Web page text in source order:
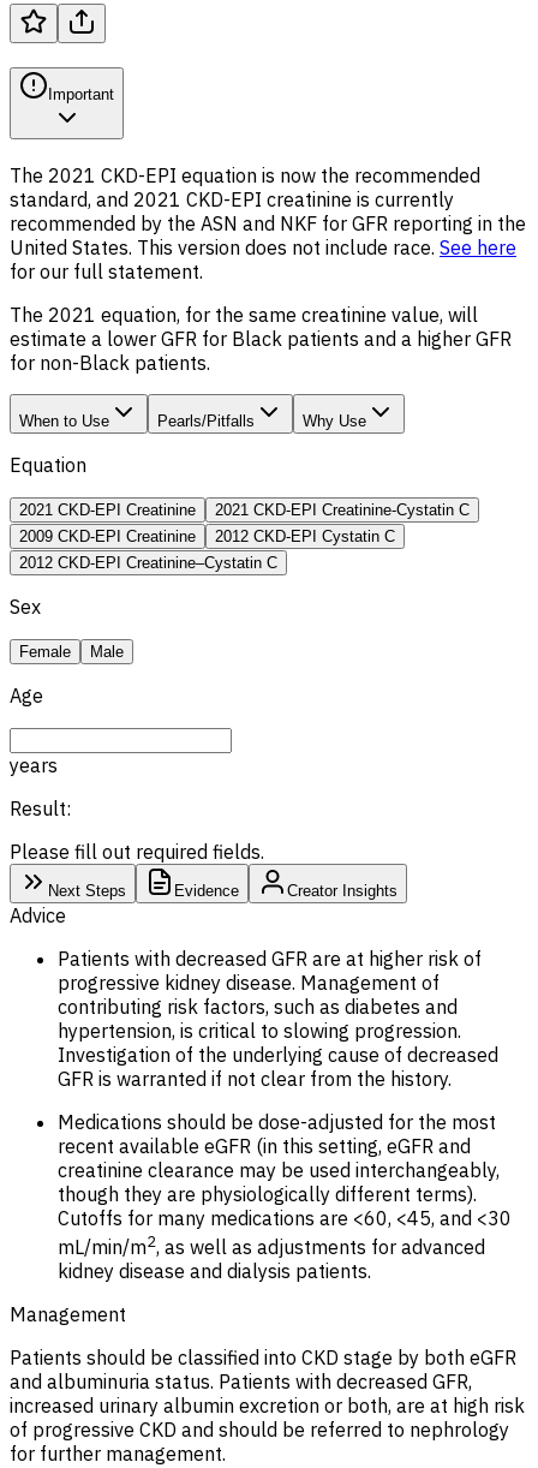
Important
The 2021 CKD-EPI equation is now the recommended
standard, and 2021 CKD-EPI creatinine is currently
recommended by the ASN and NKF for GFR reporting in the
United States. This version does not include race. See here
for our full statement.
The 2021 equation, for the same creatinine value, will
estimate a lower GFR for Black patients and a higher GFR
for non-Black patients.
When to Use Pearls/Pitfalls Why Use
Equation
2021 CKD-EPI Creatinine
2021 CKD-EPI Creatinine-Cystatin C
2009 CKD-EPI Creatinine
2012 CKD-EPI Cystatin C
2012 CKD-EPI Creatinine–Cystatin C
Sex
Female Male
Age
years
Result:
Please fill out required fields.
Next Steps Evidence Creator Insights
Advice
Patients with decreased GFR are at higher risk of
progressive kidney disease. Management of
contributing risk factors, such as diabetes and
hypertension, is critical to slowing progression.
Investigation of the underlying cause of decreased
GFR is warranted if not clear from the history.
Medications should be dose-adjusted for the most
recent available eGFR (in this setting, eGFR and
creatinine clearance may be used interchangeably,
though they are physiologically different terms).
Cutoffs for many medications are <60, <45, and <30
mL/min/m2, as well as adjustments for advanced
kidney disease and dialysis patients.
Management
Patients should be classified into CKD stage by both eGFR
and albuminuria status. Patients with decreased GFR,
increased urinary albumin excretion or both, are at high risk
of progressive CKD and should be referred to nephrology
for further management.